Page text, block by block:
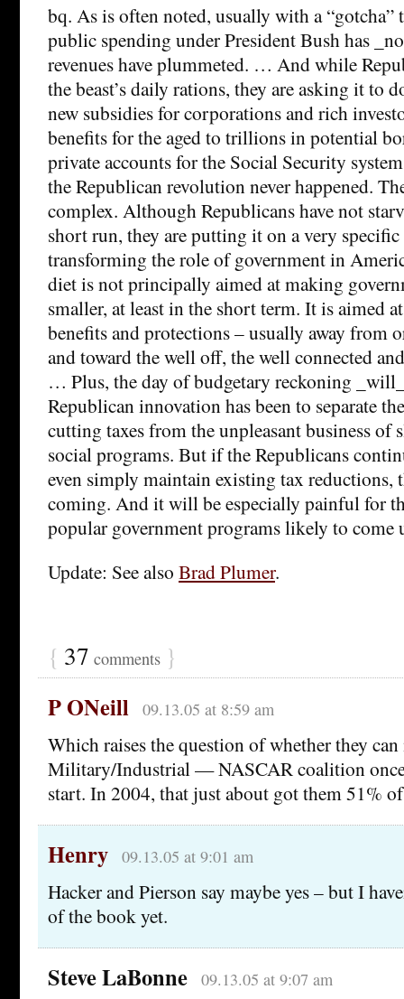
bq. As is often noted, usually with a “gotcha”
public spending under President Bush has
revenues have plummeted. … And while
the beast’s daily rations, they are asking it to
new subsidies for corporations and rich
benefits for the aged to trillions in potential
private accounts for the Social Security
the Republican revolution never happened.
complex. Although Republicans have not
short run, they are putting it on a very
transforming the role of government in
diet is not principally aimed at making
smaller, at least in the short term. It is aimed
benefits and protections – usually away from
and toward the well off, the well connected
… Plus, the day of budgetary reckoning
Republican innovation has been to separate
cutting taxes from the unpleasant business of
social programs. But if the Republicans
even simply maintain existing tax reductions,
coming. And it will be especially painful for
popular government programs likely to come
Update: See also Brad Plumer.
{ 37 comments }
P ONeill 09.13.05 at 8:59 am
Which raises the question of whether they
Military/Industrial — NASCAR coalition
start. In 2004, that just about got them 51%
Henry 09.13.05 at 9:01 am
Hacker and Pierson say maybe yes – but I
of the book yet.
Steve LaBonne 09.13.05 at 9:07 am